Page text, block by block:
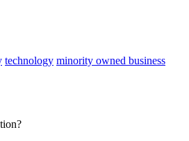
technology minority owned business